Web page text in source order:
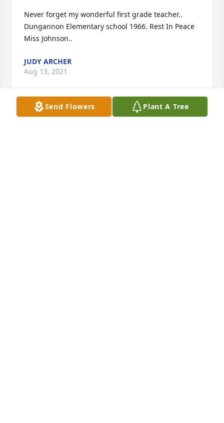
Never forget my wonderful first grade teacher..
Dungannon Elementary school 1966. Rest In Peace
Miss Johnson..
JUDY ARCHER
Aug 13, 2021
Send Flowers Plant A Tree